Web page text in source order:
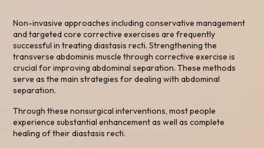
Non-invasive approaches including conservative management
and targeted core corrective exercises are frequently
successful in treating diastasis recti. Strengthening the
transverse abdominis muscle through corrective exercise is
crucial for improving abdominal separation. These methods
serve as the main strategies for dealing with abdominal
separation.
Through these nonsurgical interventions, most people
experience substantial enhancement as well as complete
healing of their diastasis recti.